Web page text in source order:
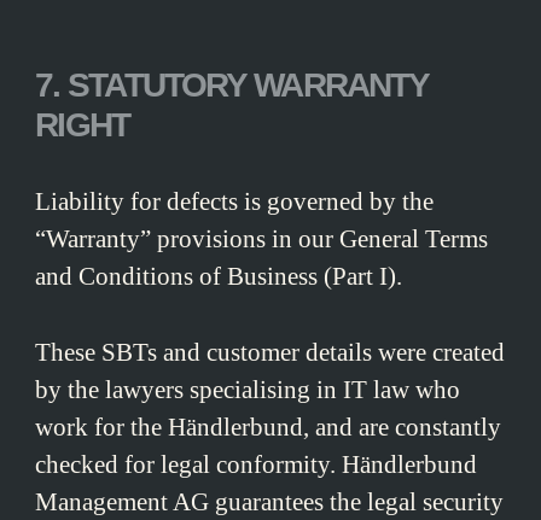
7. STATUTORY WARRANTY
RIGHT
Liability for defects is governed by the
“Warranty” provisions in our General Terms
and Conditions of Business (Part I).
These SBTs and customer details were created
by the lawyers specialising in IT law who
work for the Händlerbund, and are constantly
checked for legal conformity. Händlerbund
Management AG guarantees the legal security